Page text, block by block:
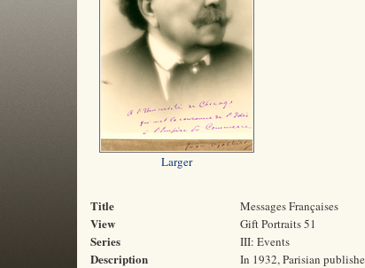
Larger
Title Messages Françaises
View Gift Portraits 51
Series III: Events
Description
In 1932, Parisian